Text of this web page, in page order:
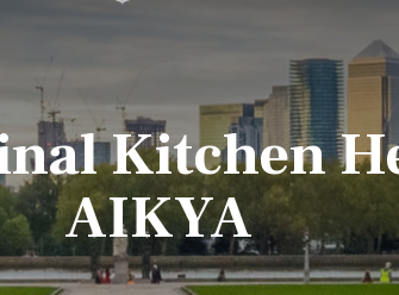
Kitchen
AIKYA